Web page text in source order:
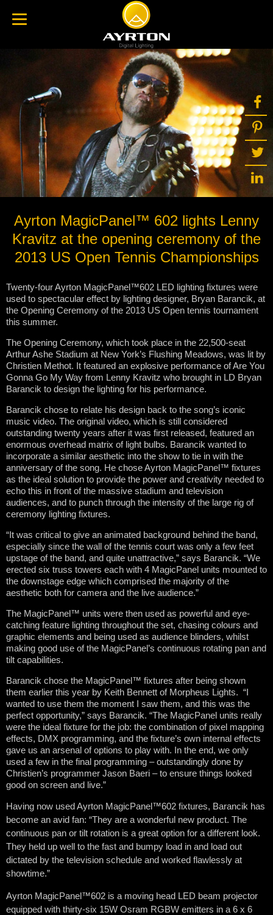
Ayrton MagicPanel™ 602 lights Lenny
Kravitz at the opening ceremony of the
2013 US Open Tennis Championships
Twenty-four Ayrton MagicPanel™602 LED lighting fixtures were
used to spectacular effect by lighting designer, Bryan Barancik, at
the Opening Ceremony of the 2013 US Open tennis tournament
this summer.
The Opening Ceremony, which took place in the 22,500-seat
Arthur Ashe Stadium at New York’s Flushing Meadows, was lit by
Christien Methot. It featured an explosive performance of Are You
Gonna Go My Way from Lenny Kravitz who brought in LD Bryan
Barancik to design the lighting for his performance.
Barancik chose to relate his design back to the song’s iconic
music video. The original video, which is still considered
outstanding twenty years after it was first released, featured an
enormous overhead matrix of light bulbs. Barancik wanted to
incorporate a similar aesthetic into the show to tie in with the
anniversary of the song. He chose Ayrton MagicPanel™ fixtures
as the ideal solution to provide the power and creativity needed to
echo this in front of the massive stadium and television
audiences, and to punch through the intensity of the large rig of
ceremony lighting fixtures.
“It was critical to give an animated background behind the band,
especially since the wall of the tennis court was only a few feet
upstage of the band, and quite unattractive,” says Barancik. “We
erected six truss towers each with 4 MagicPanel units mounted to
the downstage edge which comprised the majority of the
aesthetic both for camera and the live audience.”
The MagicPanel™ units were then used as powerful and eye-
catching feature lighting throughout the set, chasing colours and
graphic elements and being used as audience blinders, whilst
making good use of the MagicPanel’s continuous rotating pan and
tilt capabilities.
Barancik chose the MagicPanel™ fixtures after being shown
them earlier this year by Keith Bennett of Morpheus Lights. “I
wanted to use them the moment I saw them, and this was the
perfect opportunity,” says Barancik. “The MagicPanel units really
were the ideal fixture for the job: the combination of pixel mapping
effects, DMX programming, and the fixture’s own internal effects
gave us an arsenal of options to play with. In the end, we only
used a few in the final programming – outstandingly done by
Christien’s programmer Jason Baeri – to ensure things looked
good on screen and live.”
Having now used Ayrton MagicPanel™602 fixtures, Barancik has
become an avid fan: “They are a wonderful new product. The
continuous pan or tilt rotation is a great option for a different look.
They held up well to the fast and bumpy load in and load out
dictated by the television schedule and worked flawlessly at
showtime.”
Ayrton MagicPanel™602 is a moving head LED beam projector
equipped with thirty-six 15W Osram RGBW emitters in a 6 x 6